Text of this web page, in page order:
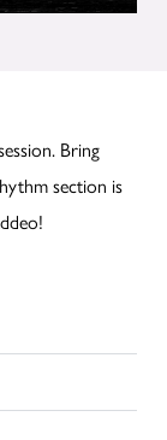
Bring
section is